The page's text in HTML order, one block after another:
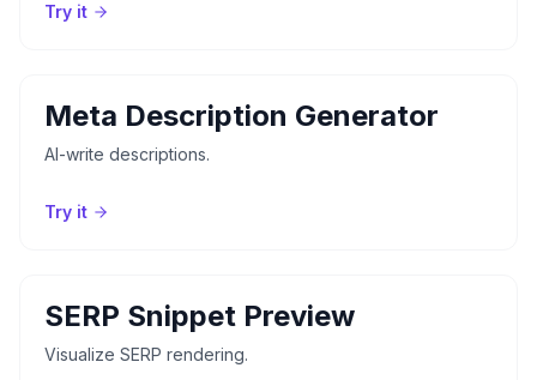
Try it
Meta Description Generator
AI-write descriptions.
Try it
SERP Snippet Preview
Visualize SERP rendering.